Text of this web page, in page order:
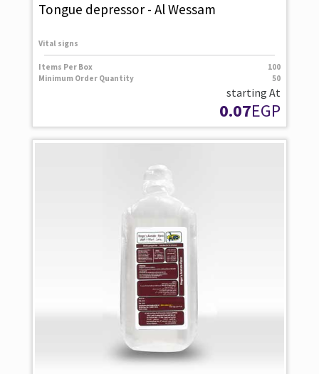
Tongue depressor - Al Wessam
Vital signs
Items Per Box
100
Minimum Order Quantity
50
starting At
0.07EGP